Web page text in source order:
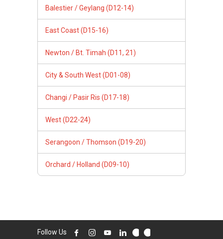
Balestier / Geylang (D12-14)
East Coast (D15-16)
Newton / Bt. Timah (D11, 21)
City & South West (D01-08)
Changi / Pasir Ris (D17-18)
West (D22-24)
Serangoon / Thomson (D19-20)
Orchard / Holland (D09-10)
Follow Us